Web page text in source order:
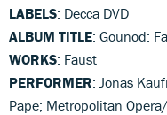
LABELS: Decca DVD
ALBUM TITLE: Gounod:
WORKS: Faust
PERFORMER: Jonas
Pape; Metropolitan